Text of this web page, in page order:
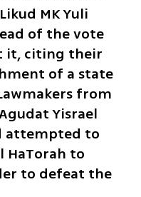
MK Yuli
of the vote
it, citing their
of a state
from
Yisrael
attempted to
HaTorah to
to defeat the